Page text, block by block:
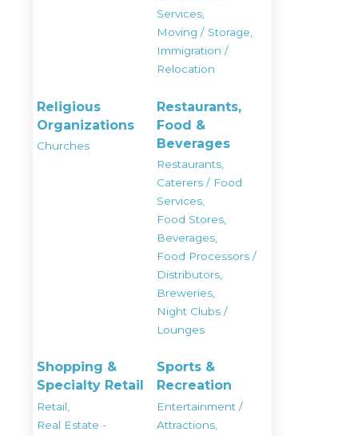
Services,
Moving / Storage,
Immigration /
Relocation
Religious
Organizations
Churches
Restaurants,
Food &
Beverages
Restaurants,
Caterers / Food
Services,
Food Stores,
Beverages,
Food Processors /
Distributors,
Breweries,
Night Clubs /
Lounges
Shopping &
Specialty Retail
Retail,
Real Estate -
Sports &
Recreation
Entertainment /
Attractions,